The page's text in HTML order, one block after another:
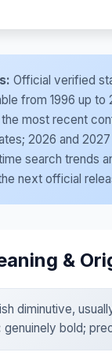
Official verified
from 1996 up to
most recent
2026 and
search trends
next official
&
diminutive,
genuinely bold;